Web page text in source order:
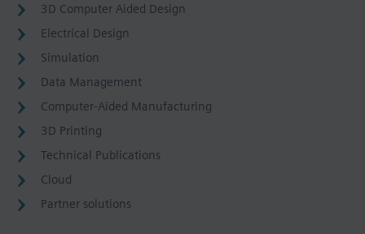
3D Computer Aided Design
Electrical Design
Simulation
Data Management
Computer-Aided Manufacturing
3D Printing
Technical Publications
Cloud
Partner solutions